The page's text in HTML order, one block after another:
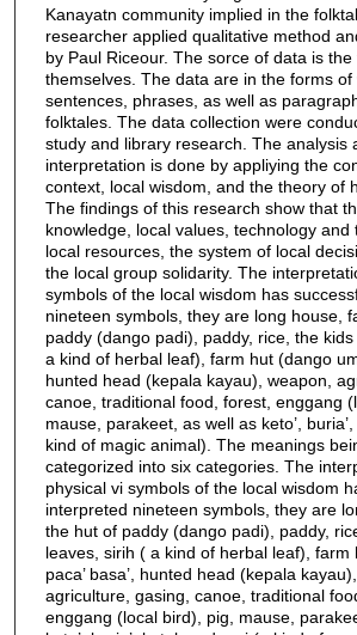
Kanayatn community implied in the
researcher applied qualitative method
by Paul Riceour. The sorce of data is the
themselves. The data are in the forms of
sentences, phrases, as well as
folktales. The data collection were
study and library research. The analysis
interpretation is done by appliying the
context, local wisdom, and the theory of
The findings of this research show that
knowledge, local values, technology and
local resources, the system of local
the local group solidarity. The
symbols of the local wisdom has
nineteen symbols, they are long house,
paddy (dango padi), paddy, rice, the
a kind of herbal leaf), farm hut (dango
hunted head (kepala kayau), weapon,
canoe, traditional food, forest, enggang
mause, parakeet, as well as keto’,
kind of magic animal). The meanings
categorized into six categories. The
physical vi symbols of the local wisdom
interpreted nineteen symbols, they are
the hut of paddy (dango padi), paddy,
leaves, sirih ( a kind of herbal leaf), farm
paca’ basa’, hunted head (kepala
agriculture, gasing, canoe, traditional
enggang (local bird), pig, mause,